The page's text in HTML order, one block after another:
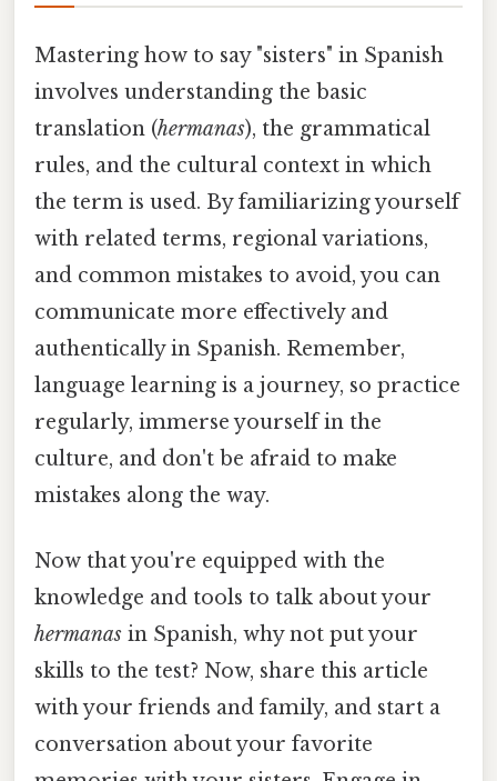
Mastering how to say "sisters" in Spanish
involves understanding the basic
translation (hermanas), the grammatical
rules, and the cultural context in which
the term is used. By familiarizing yourself
with related terms, regional variations,
and common mistakes to avoid, you can
communicate more effectively and
authentically in Spanish. Remember,
language learning is a journey, so practice
regularly, immerse yourself in the
culture, and don't be afraid to make
mistakes along the way.
Now that you're equipped with the
knowledge and tools to talk about your
hermanas in Spanish, why not put your
skills to the test? Now, share this article
with your friends and family, and start a
conversation about your favorite